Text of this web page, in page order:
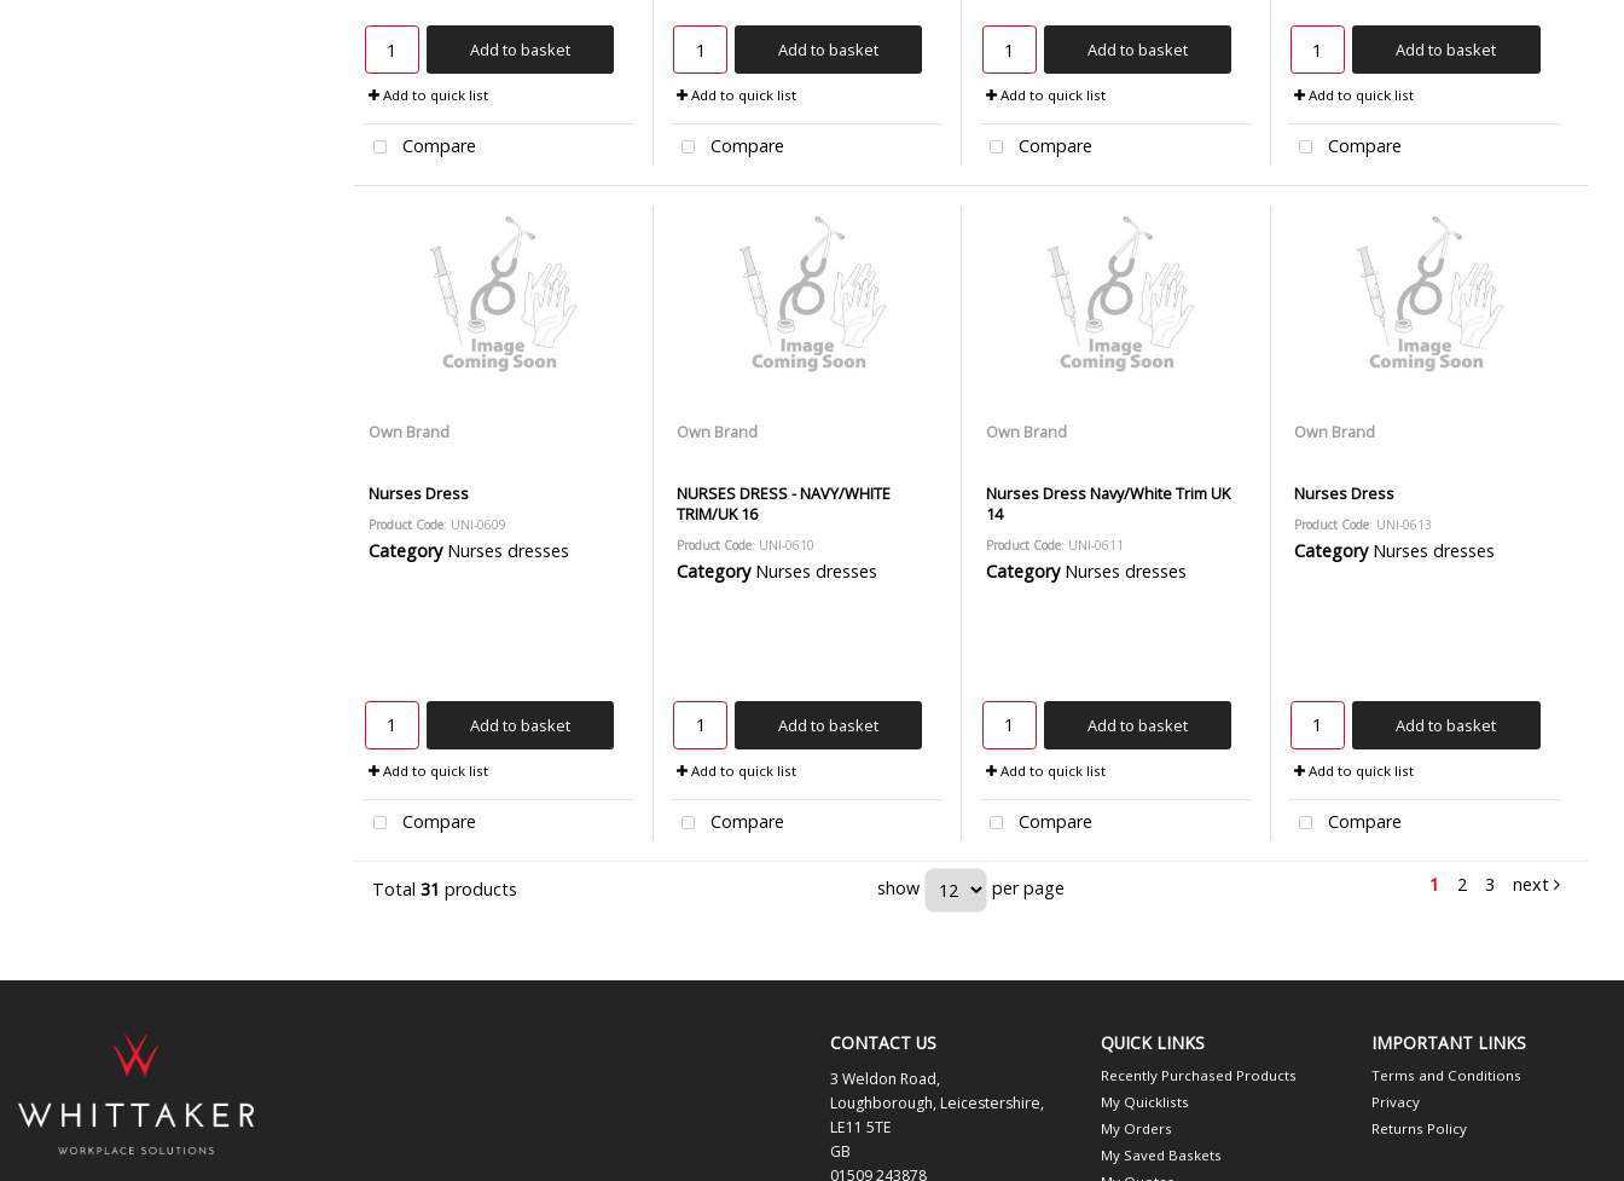
Add to basket
Add to quick list
Compare
Add to basket
Add to quick list
Compare
Add to basket
Add to quick list
Compare
Add to basket
Add to quick list
Compare
Own Brand
Nurses Dress
Product Code: UNI-0609
Category Nurses dresses
Add to basket
Add to quick list
Compare
Own Brand
NURSES DRESS - NAVY/WHITE
TRIM/UK 16
Product Code: UNI-0610
Category Nurses dresses
Add to basket
Add to quick list
Compare
Own Brand
Nurses Dress Navy/White Trim UK
14
Product Code: UNI-0611
Category Nurses dresses
Add to basket
Add to quick list
Compare
Own Brand
Nurses Dress
Product Code: UNI-0613
Category Nurses dresses
Add to basket
Add to quick list
Compare
Total 31 products show per page 1 2 3 next
CONTACT US
3 Weldon Road,
Loughborough, Leicestershire,
LE11 5TE
GB
01509 243878
QUICK LINKS
Recently Purchased Products
My Quicklists
My Orders
My Saved Baskets
IMPORTANT LINKS
Terms and Conditions
Privacy
Returns Policy